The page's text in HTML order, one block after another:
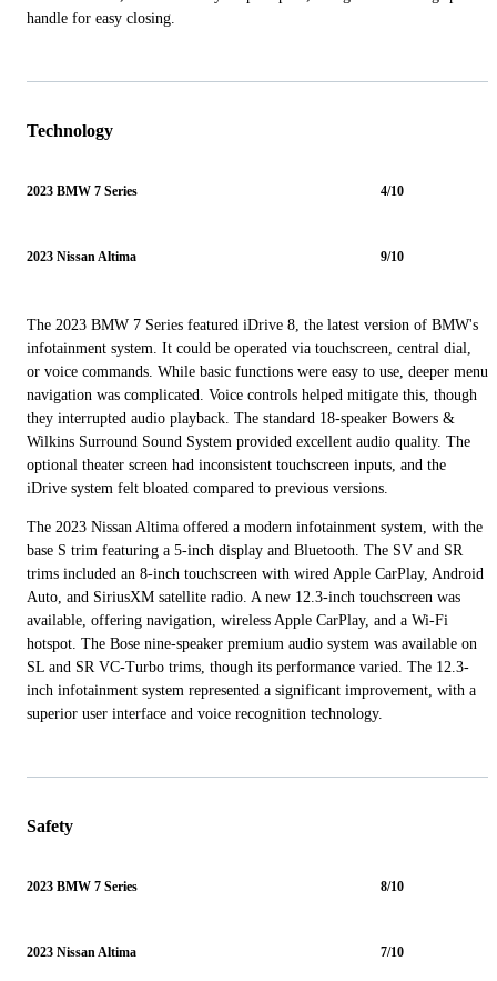
handle for easy closing.
Technology
2023 BMW 7 Series 4/10
2023 Nissan Altima 9/10
The 2023 BMW 7 Series featured iDrive 8, the latest version of BMW's
infotainment system. It could be operated via touchscreen, central dial,
or voice commands. While basic functions were easy to use, deeper menu
navigation was complicated. Voice controls helped mitigate this, though
they interrupted audio playback. The standard 18-speaker Bowers &
Wilkins Surround Sound System provided excellent audio quality. The
optional theater screen had inconsistent touchscreen inputs, and the
iDrive system felt bloated compared to previous versions.
The 2023 Nissan Altima offered a modern infotainment system, with the
base S trim featuring a 5-inch display and Bluetooth. The SV and SR
trims included an 8-inch touchscreen with wired Apple CarPlay, Android
Auto, and SiriusXM satellite radio. A new 12.3-inch touchscreen was
available, offering navigation, wireless Apple CarPlay, and a Wi-Fi
hotspot. The Bose nine-speaker premium audio system was available on
SL and SR VC-Turbo trims, though its performance varied. The 12.3-
inch infotainment system represented a significant improvement, with a
superior user interface and voice recognition technology.
Safety
2023 BMW 7 Series 8/10
2023 Nissan Altima 7/10